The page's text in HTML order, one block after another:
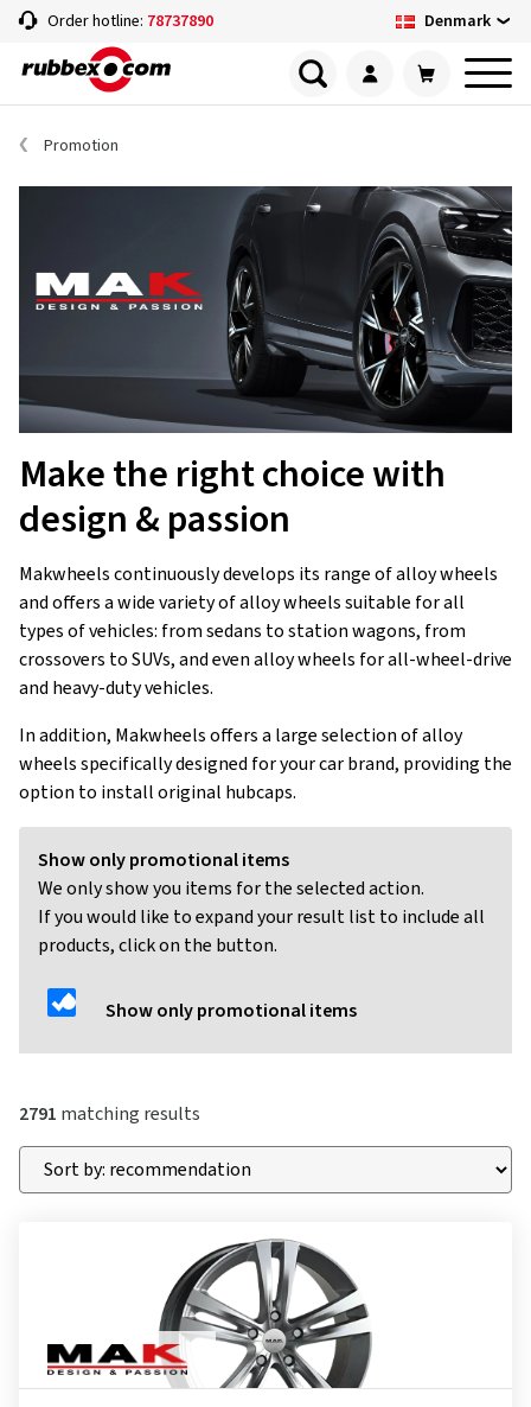
Order hotline: 78737890 Denmark
Promotion
Make the right choice with
design & passion
Makwheels continuously develops its range of alloy wheels
and offers a wide variety of alloy wheels suitable for all
types of vehicles: from sedans to station wagons, from
crossovers to SUVs, and even alloy wheels for all-wheel-drive
and heavy-duty vehicles.
In addition, Makwheels offers a large selection of alloy
wheels specifically designed for your car brand, providing the
option to install original hubcaps.
Show only promotional items
We only show you items for the selected action.
If you would like to expand your result list to include all
products, click on the button.
Show only promotional items
2791 matching results